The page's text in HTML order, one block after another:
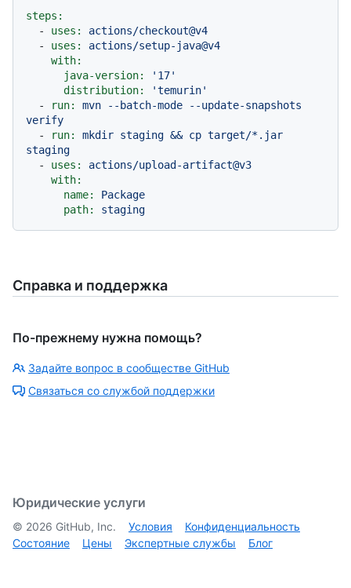
steps:
-
uses:
actions/checkout@v4
-
uses:
actions/setup-java@v4
with:
java-version:
'17'
distribution:
'temurin'
-
run: mvn --batch-mode
--update-snapshots
verify
-
run: mkdir staging && cp target/*.jar
staging
-
uses:
actions/upload-artifact@v3
with:
name:
Package
path:
staging
Справка и поддержка
По-прежнему нужна помощь?
Задайте вопрос в сообществе GitHub
Связаться со службой поддержки
Юридические услуги
© 2026 GitHub, Inc. Условия
Конфиденциальность
Состояние
Цены Экспертные службы Блог